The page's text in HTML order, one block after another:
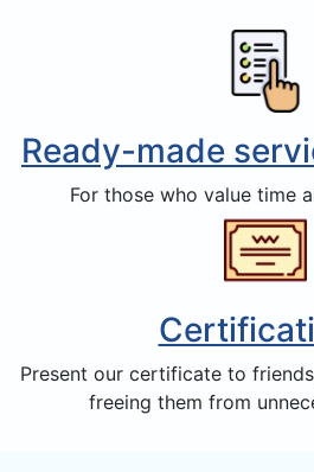
Present our certificate to
freeing them from
Ready-made
For those who value time